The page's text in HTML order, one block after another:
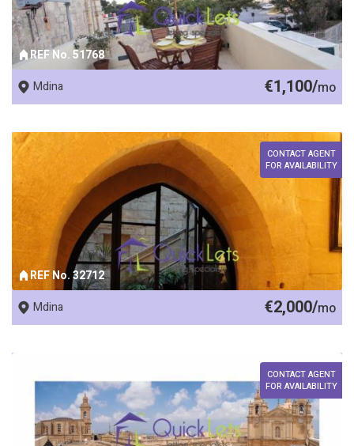
REF No. 51768
Mdina
€1,100/mo
REF No. 32712
CONTACT AGENT
FOR AVAILABILITY
Mdina €2,000/mo
CONTACT AGENT
FOR AVAILABILITY